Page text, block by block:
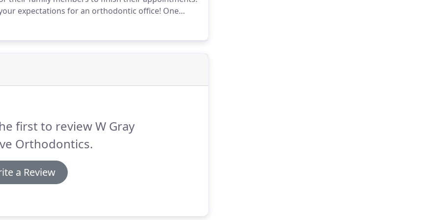
expectations for an orthodontic office! One
first to review W Gray
Orthodontics.
a Review